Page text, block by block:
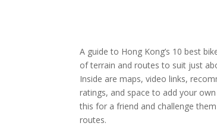
A guide to Hong Kong’s 10 best
of terrain and routes to suit just
Inside are maps, video links,
ratings, and space to add your
this for a friend and challenge
routes.